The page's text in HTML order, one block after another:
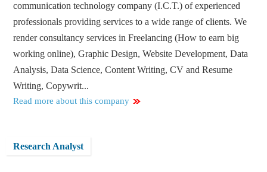
communication technology company (I.C.T.) of experienced
professionals providing services to a wide range of clients. We
render consultancy services in Freelancing (How to earn big
working online), Graphic Design, Website Development, Data
Analysis, Data Science, Content Writing, CV and Resume
Writing, Copywrit...
Read more about this company
Research Analyst